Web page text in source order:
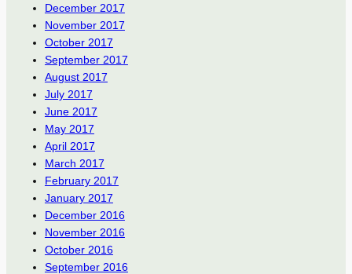
December 2017
November 2017
October 2017
September 2017
August 2017
July 2017
June 2017
May 2017
April 2017
March 2017
February 2017
January 2017
December 2016
November 2016
October 2016
September 2016